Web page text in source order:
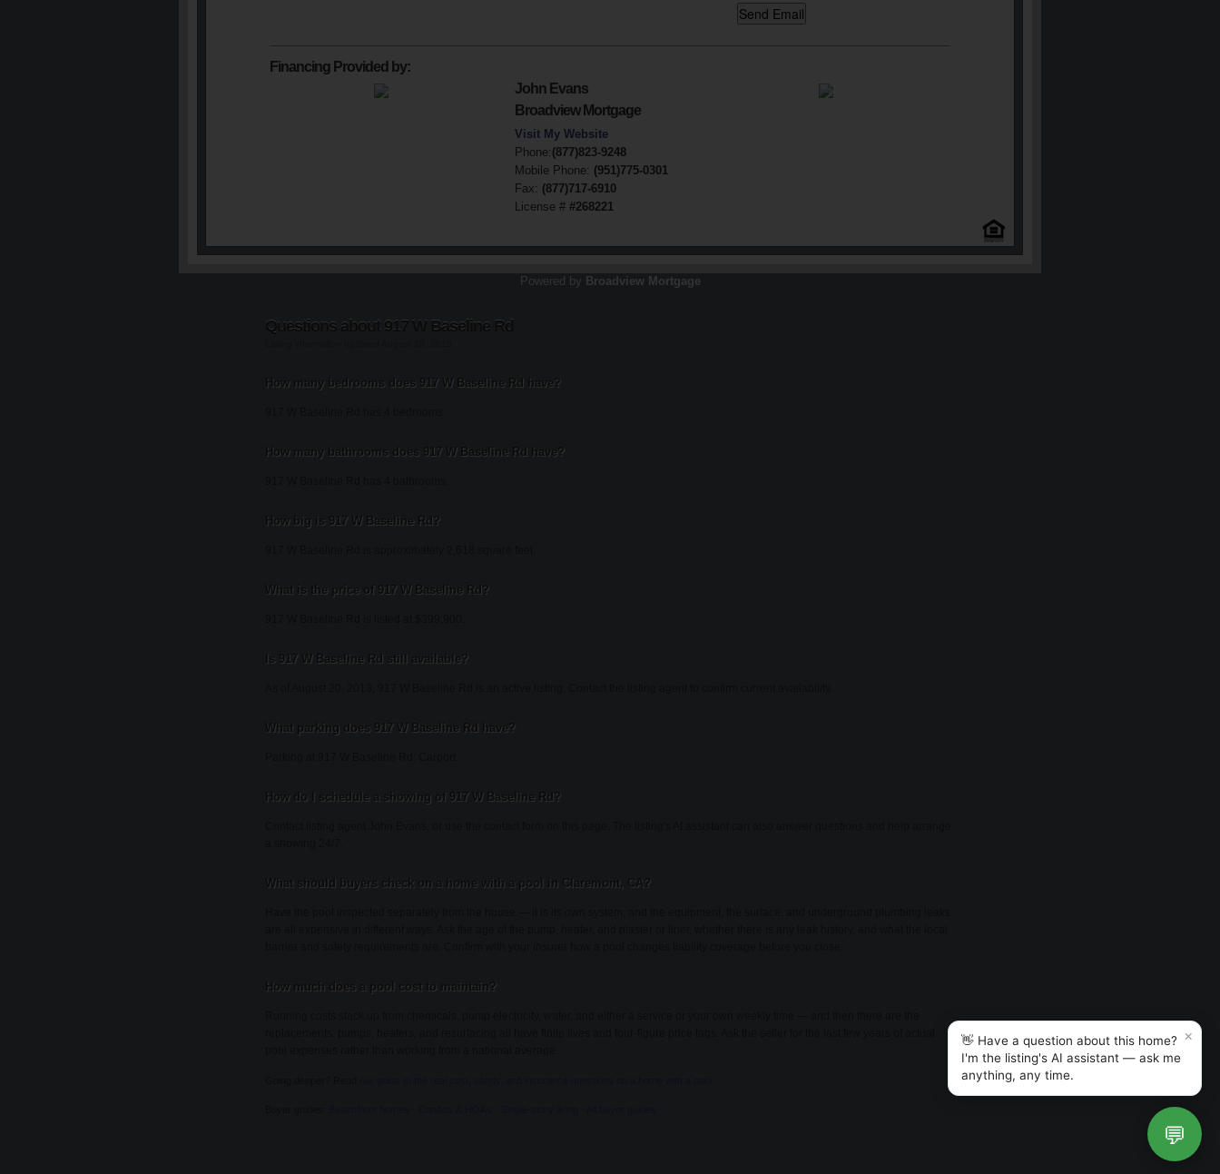
Financing Provided by:
John Evans
Broadview Mortgage
Visit My Website
Phone: (877)823-9248
Mobile Phone: (951)775-0301
Fax: (877)717-6910
License # #268221
Powered by Broadview Mortgage
Questions about 917 W Baseline Rd
How many bedrooms does 917 W Baseline Rd have?
How many bathrooms does 917 W Baseline Rd have?
How big is 917 W Baseline Rd?
What is the price of 917 W Baseline Rd?
Is 917 W Baseline Rd still available?
What parking does 917 W Baseline Rd have?
How do I schedule a showing of 917 W Baseline Rd?
What should buyers check on a home with a pool in Claremont, CA?
How much does a pool cost to maintain?
💬
×
👋 Have a question about this home?
I'm the listing's AI assistant — ask me
anything, any time.